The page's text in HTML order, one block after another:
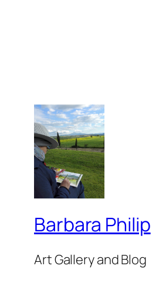
Barbara Philip
Art Gallery and Blog